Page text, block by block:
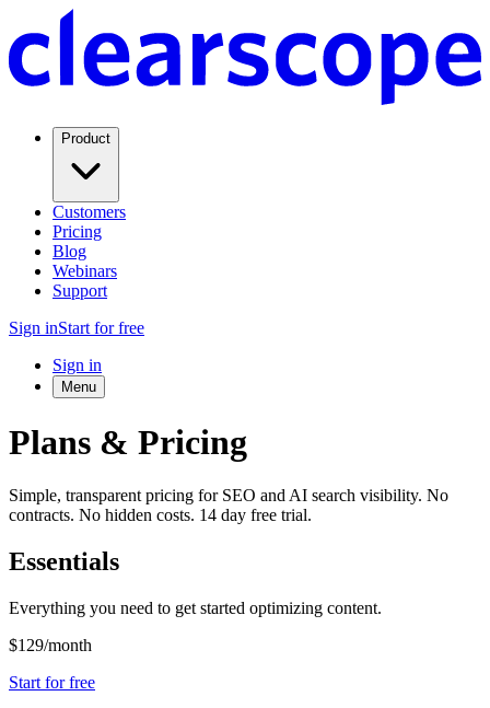
Product
Customers
Pricing
Blog
Webinars
Support
Sign inStart for free
Sign in
Menu
Plans & Pricing
Simple, transparent pricing for SEO and AI search visibility. No
contracts. No hidden costs. 14 day free trial.
Essentials
Everything you need to get started optimizing content.
$129/month
Start for free